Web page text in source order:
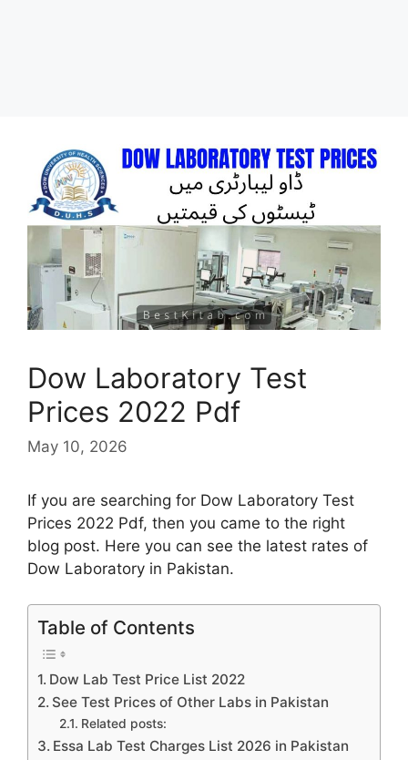
Dow Laboratory Test
Prices 2022 Pdf
May 10, 2026
If you are searching for Dow Laboratory Test
Prices 2022 Pdf, then you came to the right
blog post. Here you can see the latest rates of
Dow Laboratory in Pakistan.
Table of Contents
Dow Lab Test Price List 2022
See Test Prices of Other Labs in Pakistan
Related posts:
Essa Lab Test Charges List 2026 in Pakistan